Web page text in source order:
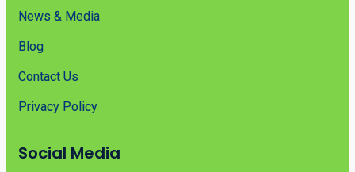
News & Media
Blog
Contact Us
Privacy Policy
Social Media